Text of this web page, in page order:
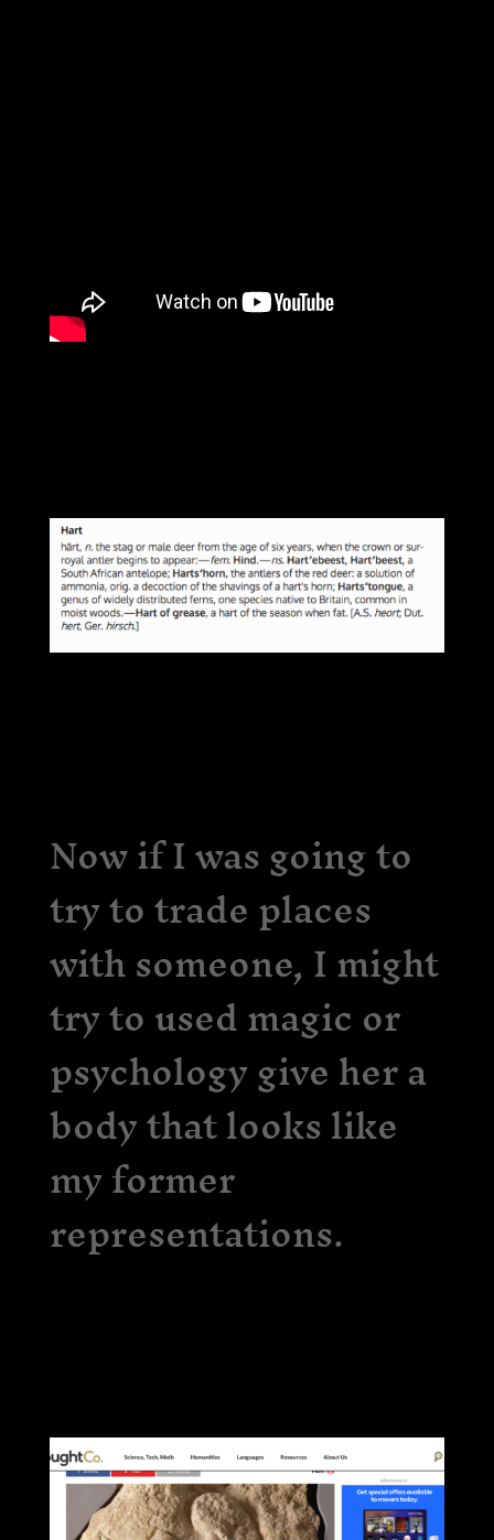
Now if I was going to
try to trade places
with someone, I might
try to used magic or
psychology give her a
body that looks like
my former
representations.